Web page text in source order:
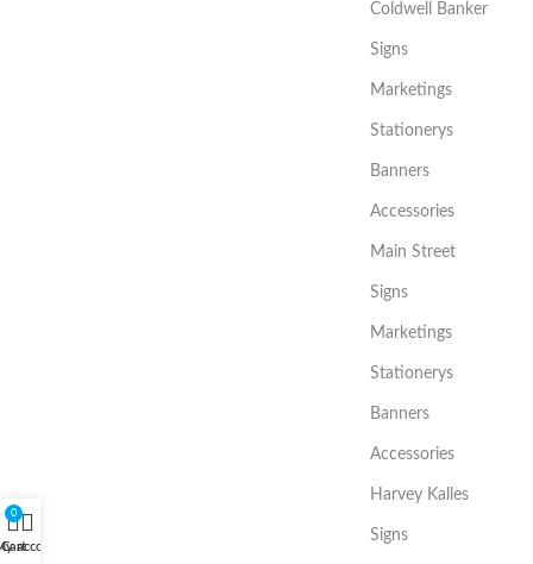
Coldwell Banker
Signs
Marketings
Stationerys
Banners
Accessories
Main Street
Signs
Marketings
Stationerys
Banners
Accessories
Harvey Kalles
Signs
0
Cartaccount